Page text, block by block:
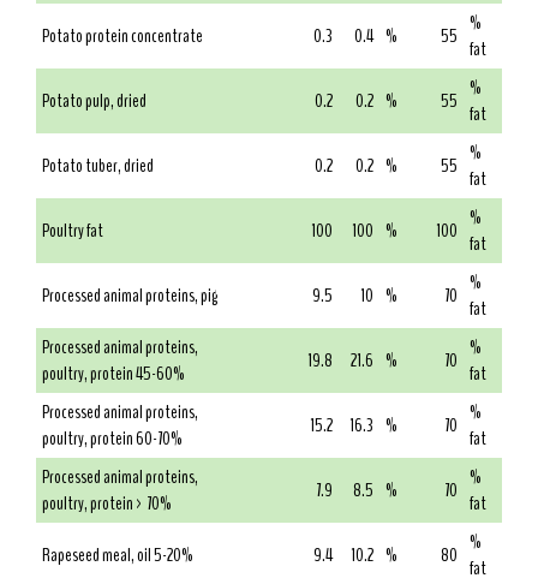
Potato protein concentrate
0.3 0.4 % 55 %
fat
Potato pulp, dried
0.2 0.2 % 55 %
fat
Potato tuber, dried
0.2 0.2 % 55 %
fat
Poultry fat
100 100 % 100 %
fat
Processed animal proteins, pig
9.5 10 % 70 %
fat
Processed animal proteins,
poultry, protein 45-60%
19.8 21.6 % 70 %
fat
Processed animal proteins,
poultry, protein 60-70%
15.2 16.3 % 70 %
fat
Processed animal proteins,
poultry, protein > 70%
7.9 8.5 % 70 %
fat
Rapeseed meal, oil 5-20%
9.4 10.2 % 80 %
fat